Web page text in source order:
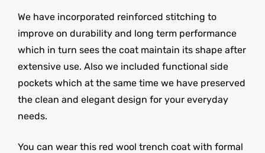
We have incorporated reinforced stitching to
improve on durability and long term performance
which in turn sees the coat maintain its shape after
extensive use. Also we included functional side
pockets which at the same time we have preserved
the clean and elegant design for your everyday
needs.
You can wear this red wool trench coat with formal